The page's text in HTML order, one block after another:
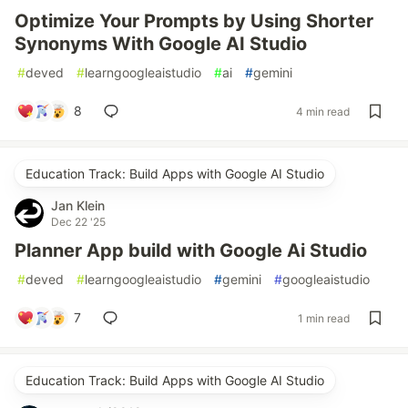
Optimize Your Prompts by Using Shorter
Synonyms With Google AI Studio
#deved #learngoogleaistudio #ai #gemini
8 4 min read
Education Track: Build Apps with Google AI Studio
Jan Klein
Dec 22 '25
Planner App build with Google Ai Studio
#deved #learngoogleaistudio #gemini #googleaistudio
7 1 min read
Education Track: Build Apps with Google AI Studio